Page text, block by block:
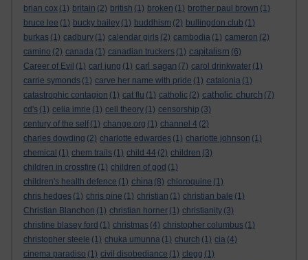
brian cox (1) britain (2) british (1) broken (1) brother paul brown (1)
bruce lee (1) bucky bailey (1) buddhism (2) bullingdon club (1)
burkas (1) cadbury (1) calendar girls (2) cambodia (1) cameron (2)
camino (2) canada (1) canadian truckers (1) capitalism (6)
Career of Evil (1) carl jung (1) carl sagan (7) carol drinkwater (1)
carrie symonds (1) carve her name with pride (1) catalonia (1)
catastrophic contagion (1) cat flu (1) catholic (2) catholic church (7)
cd's (1) celia imrie (1) cell theory (1) censorship (3)
century of the self (1) change.org (1) channel 4 (2)
charles dowding (2) charlotte edwardes (1) charlotte johnson (1)
chemical (1) chem trails (1) child 44 (2) children (3)
children in crossfire (1) children of god (1)
children's health defence (1) china (8) chloroquine (1)
chris hedges (1) chris pine (1) christian (1) christian bale (1)
Christian Blanchon (1) christian horner (1) christianity (3)
christine blasey ford (1) christmas (4) christopher columbus (1)
christopher steele (1) chuka umunna (1) church (1) cia (4)
cinema paradiso (1) civil disobediance (1) clegg (1)